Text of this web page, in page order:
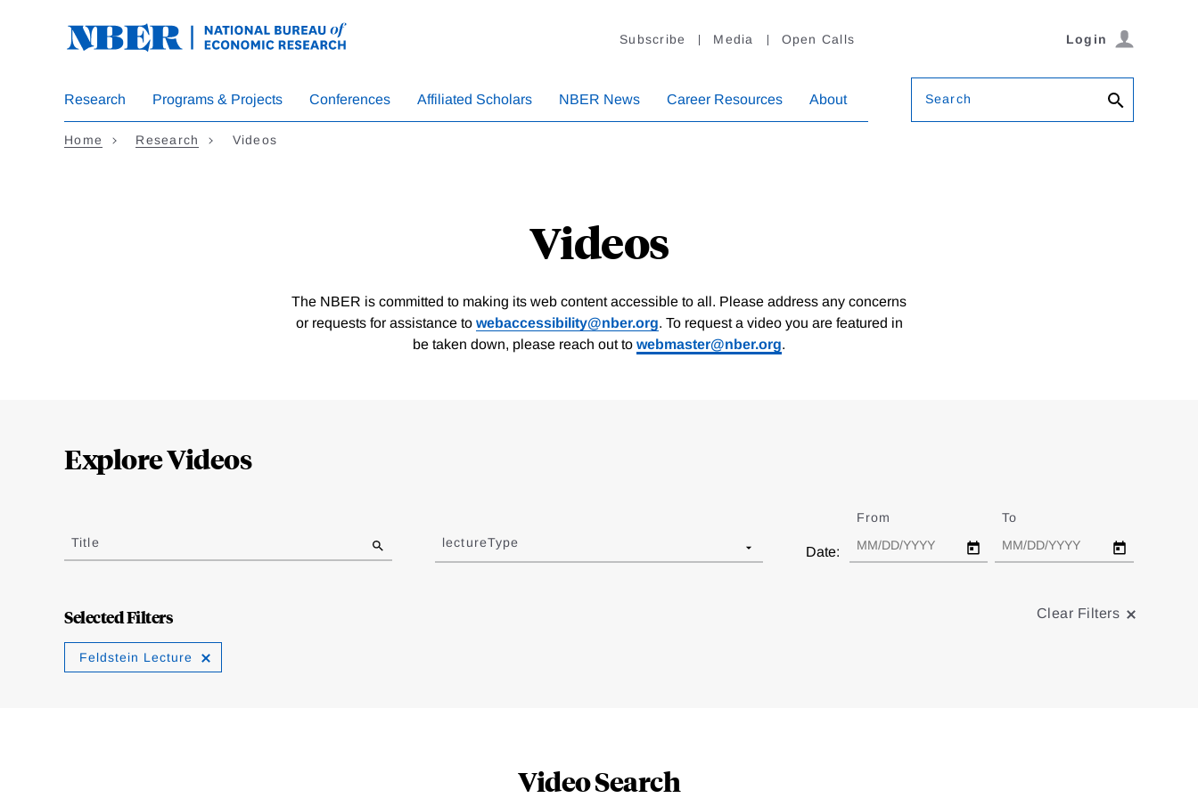
Subscribe Media Open Calls Login
Research Programs & Projects Conferences Affiliated Scholars NBER News Career Resources About Search
Home Research Videos
Videos
The NBER is committed to making its web content accessible to all. Please address any concerns
or requests for assistance to webaccessibility@nber.org. To request a video you are featured in
be taken down, please reach out to webmaster@nber.org.
Explore Videos
Title lectureType
Date:
From To
Selected Filters
Feldstein Lecture
Clear Filters
Video Search